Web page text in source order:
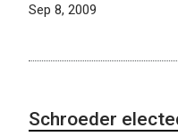
Sep 8, 2009
Schroeder